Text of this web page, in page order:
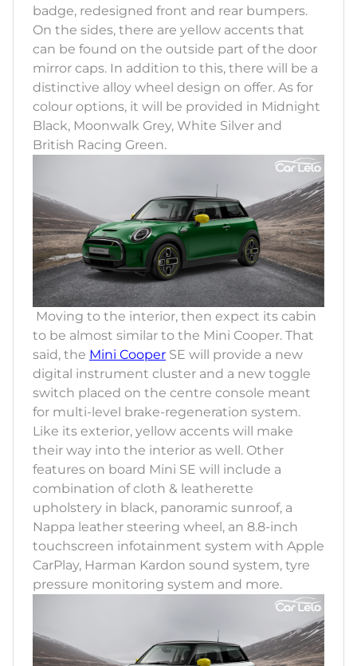
badge, redesigned front and rear bumpers.
On the sides, there are yellow accents that
can be found on the outside part of the door
mirror caps. In addition to this, there will be a
distinctive alloy wheel design on offer. As for
colour options, it will be provided in Midnight
Black, Moonwalk Grey, White Silver and
British Racing Green.
Moving to the interior, then expect its cabin
to be almost similar to the Mini Cooper. That
said, the Mini Cooper SE will provide a new
digital instrument cluster and a new toggle
switch placed on the centre console meant
for multi-level brake-regeneration system.
Like its exterior, yellow accents will make
their way into the interior as well. Other
features on board Mini SE will include a
combination of cloth & leatherette
upholstery in black, panoramic sunroof, a
Nappa leather steering wheel, an 8.8-inch
touchscreen infotainment system with Apple
CarPlay, Harman Kardon sound system, tyre
pressure monitoring system and more.